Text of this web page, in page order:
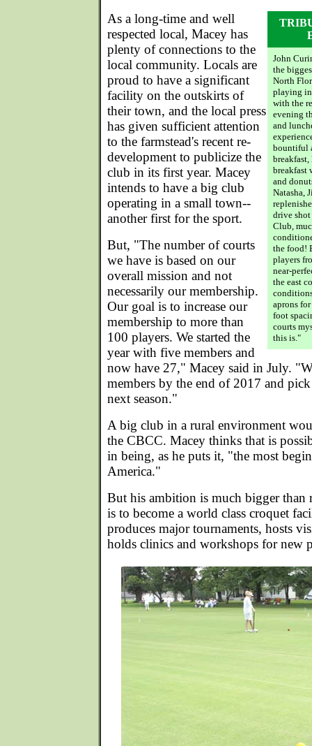
John
the
North
playing in
with the
evening
and
bountiful
breakfast
and
Natasha,
drive
Club,
the food!
players
near-
the east
aprons
foot
courts
this is."
As a long-time and well
respected local, Macey has
plenty of connections to the
local community. Locals are
proud to have a significant
facility on the outskirts of
their town, and the local press
has given sufficient attention
to the farmstead's recent re-
development to publicize the
club in its first year. Macey
intends to have a big club
operating in a small town--
another first for the sport.
But, "The number of courts
we have is based on our
overall mission and not
necessarily our membership.
Our goal is to increase our
membership to more than
100 players. We started the
year with five members and
now have 27," Macey said in July.
members by the end of 2017 and
next season."
A big club in a rural environment
the CBCC. Macey thinks that is
in being, as he puts it, "the most
America."
But his ambition is much bigger
is to become a world class croquet
produces major tournaments, hosts
holds clinics and workshops for new